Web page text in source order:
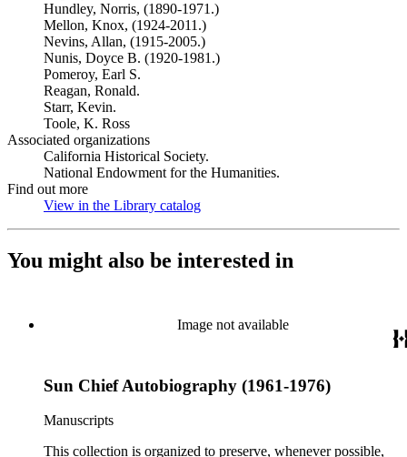
Hundley, Norris, (1890-1971.)
Mellon, Knox, (1924-2011.)
Nevins, Allan, (1915-2005.)
Nunis, Doyce B. (1920-1981.)
Pomeroy, Earl S.
Reagan, Ronald.
Starr, Kevin.
Toole, K. Ross
Associated organizations
California Historical Society.
National Endowment for the Humanities.
Find out more
View in the Library catalog
You might also be interested in
Image not available
Sun Chief Autobiography (1961-1976)
Manuscripts
This collection is organized to preserve, whenever possible,